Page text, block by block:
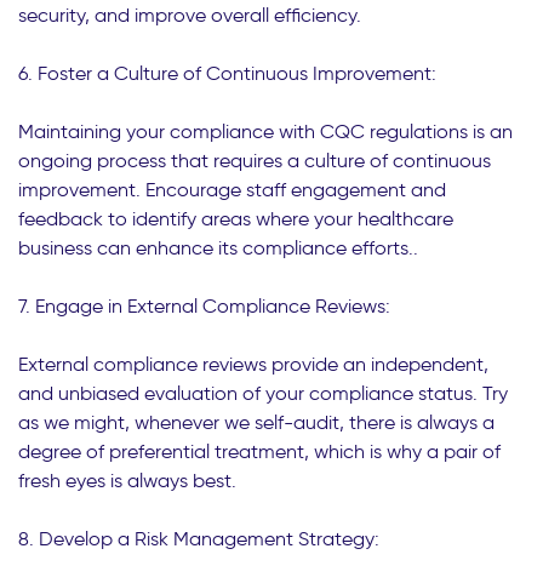
security, and improve overall efficiency.
6. Foster a Culture of Continuous Improvement:
Maintaining your compliance with CQC regulations is an
ongoing process that requires a culture of continuous
improvement. Encourage staff engagement and
feedback to identify areas where your healthcare
business can enhance its compliance efforts..
7. Engage in External Compliance Reviews:
External compliance reviews provide an independent,
and unbiased evaluation of your compliance status. Try
as we might, whenever we self-audit, there is always a
degree of preferential treatment, which is why a pair of
fresh eyes is always best.
8. Develop a Risk Management Strategy: